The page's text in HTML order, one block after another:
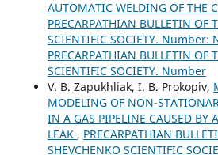
AUTOMATIC WELDING OF THE
PRECARPATHIAN BULLETIN OF
SCIENTIFIC SOCIETY. Number:
PRECARPATHIAN BULLETIN OF
SCIENTIFIC SOCIETY. Number
V. B. Zapukhliak, I. В. Prokopiv,
MODELING OF NON-
IN A GAS PIPELINE CAUSED BY
LEAK , PRECARPATHIAN
SHEVCHENKO SCIENTIFIC